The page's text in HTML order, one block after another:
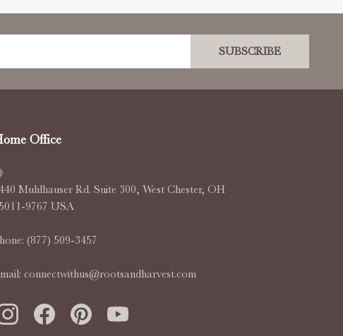
SUBSCRIBE
Office
Muhlhauser Rd. Suite 300, West Chester, OH
9767 USA
(877) 509-3457
connectwithus@rootsandharvest.com